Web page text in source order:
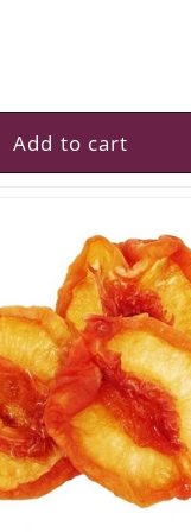
Add to cart